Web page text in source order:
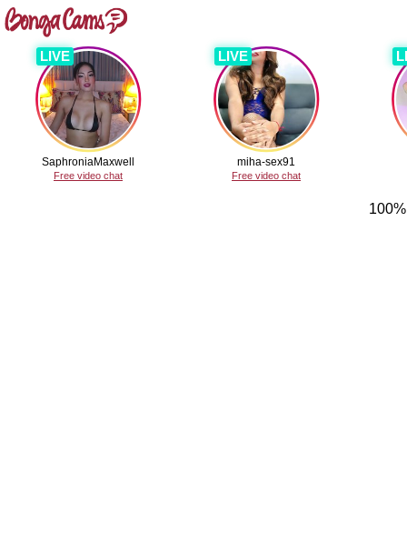
LIVE
SaphroniaMaxwell
Free video chat
LIVE
miha-sex91
Free video chat